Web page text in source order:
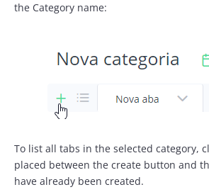
the Category name:
To list all tabs in the selected category,
placed between the create button and
have already been created.